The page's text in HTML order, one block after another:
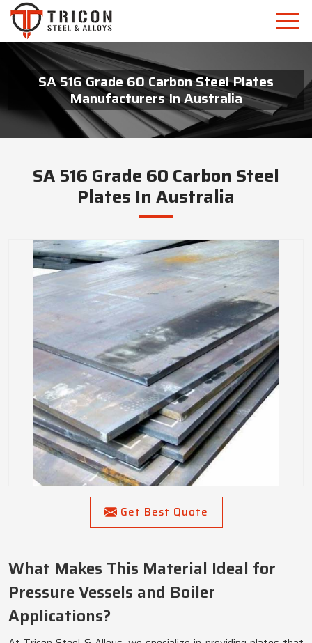
SA 516 Grade 60 Carbon Steel Plates
Manufacturers In Australia
SA 516 Grade 60 Carbon Steel
Plates In Australia
Get Best Quote
What Makes This Material Ideal for
Pressure Vessels and Boiler
Applications?